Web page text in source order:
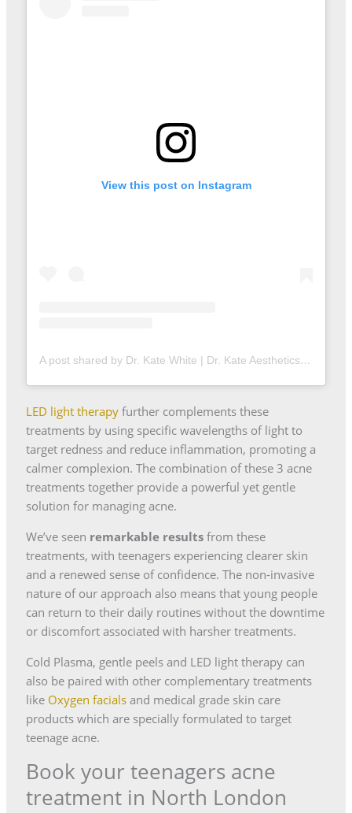
View this post on Instagram
A post shared by Dr. Kate White | Dr. Kate Aesthetics (@drkateaestheticsldn)
LED light therapy further complements these
treatments by using specific wavelengths of light to
target redness and reduce inflammation, promoting a
calmer complexion. The combination of these 3 acne
treatments together provide a powerful yet gentle
solution for managing acne.
We’ve seen remarkable results from these
treatments, with teenagers experiencing clearer skin
and a renewed sense of confidence. The non-invasive
nature of our approach also means that young people
can return to their daily routines without the downtime
or discomfort associated with harsher treatments.
Cold Plasma, gentle peels and LED light therapy can
also be paired with other complementary treatments
like Oxygen facialsand medical grade skin care
products which are specially formulated to target
teenage acne.
Book your teenagers acne
treatment in North London